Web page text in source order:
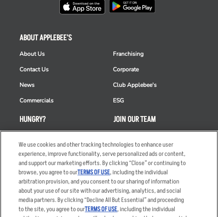
HUNGRY?
Order Delivery
Restaurant List
Nutrition & Allergens
ABOUT APPLEBEE'S
About Us
Contact Us
News
Commercials
Franchising
Corporate
Club Applebee's
ESG
JOIN OUR TEAM
Applicant & Employee
Privacy Notice
We use cookies and other tracking technologies to enhance user
experience, improve functionality, serve personalized ads or content,
and support our marketing efforts. By clicking “Close” or continuing to
browse, you agree to ourTERMS OF USE, including the individual
arbitration provision, and you consent to our sharing of information
about your use of our site with our advertising, analytics, and social
media partners. By clicking “Decline All But Essential” and proceeding
to the site, you agree to ourTERMS OF USE, including the individual